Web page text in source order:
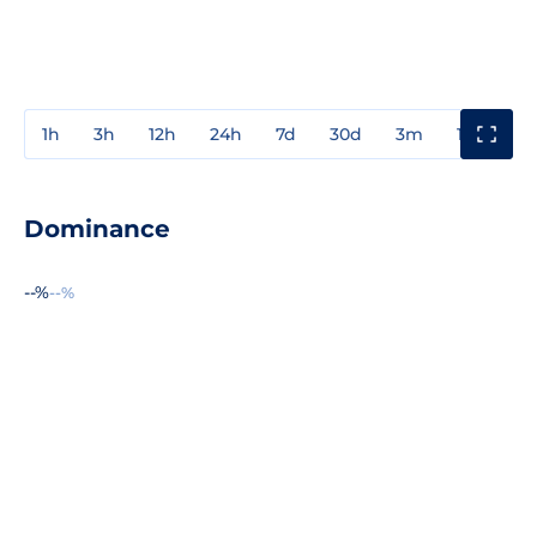
1h 3h 12h 24h 7d 30d 3m 1y
Dominance
--%--%